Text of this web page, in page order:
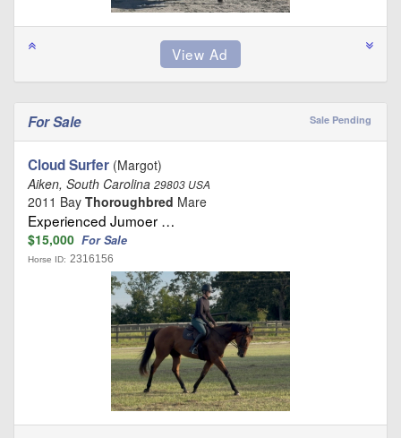
For Sale Sale Pending
Cloud Surfer (Margot)
Aiken, South Carolina 29803 USA
2011 Bay Thoroughbred Mare
Experienced Jumoer …
$15,000 For Sale
Horse ID: 2316156